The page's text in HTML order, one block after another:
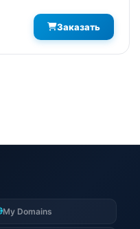
Заказать
My Domains